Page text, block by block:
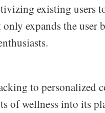
existing users
expands the user
to personalized
of wellness into its